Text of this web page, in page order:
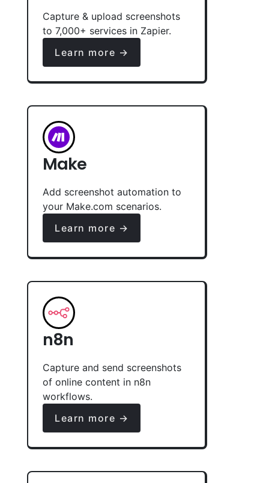
Capture & upload screenshots
to 7,000+ services in Zapier.
Learn more →
Make
Add screenshot automation to
your Make.com scenarios.
Learn more →
n8n
Capture and send screenshots
of online content in n8n
workflows.
Learn more →